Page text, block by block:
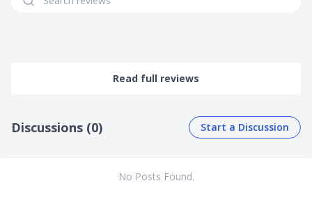
Read full reviews
Discussions (0) Start a Discussion
No Posts Found.